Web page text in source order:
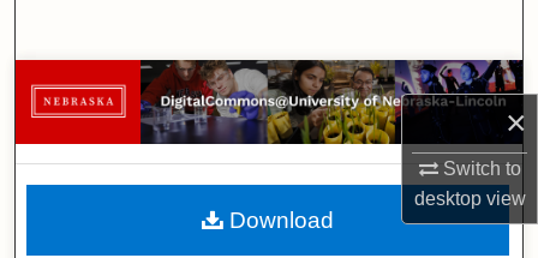
×
Switch to
desktopview
Browse Collections
My Account
About
Download